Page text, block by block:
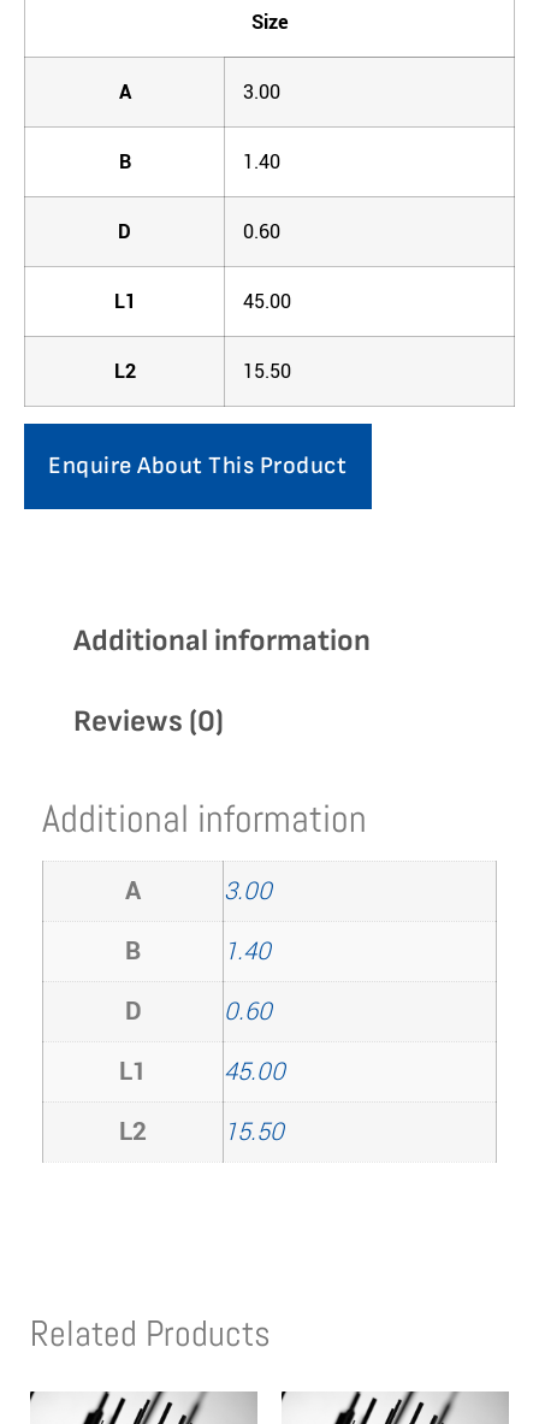
Size
A 3.00
B 1.40
D 0.60
L1 45.00
L2 15.50
Enquire About This Product
Additional information
Reviews (0)
Additional information
A
3.00
B
1.40
D
0.60
L1
45.00
L2
15.50
Related Products